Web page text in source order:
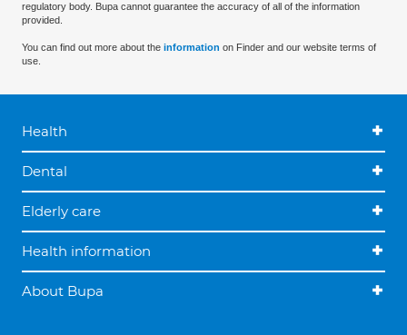
regulatory body. Bupa cannot guarantee the accuracy of all of the information
provided.
You can find out more about the information on Finder and our website terms of
use.
Health
Dental
Elderly care
Health information
About Bupa